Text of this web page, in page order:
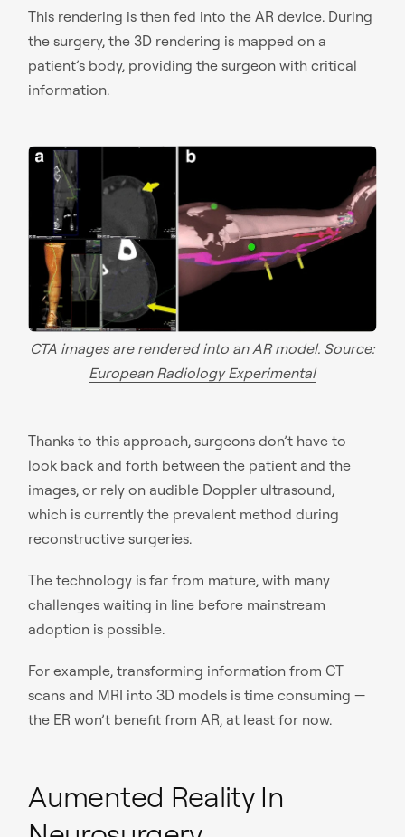
This rendering is then fed into the AR device. During
the surgery, the 3D rendering is mapped on a
patient’s body, providing the surgeon with critical
information.
CTA images are rendered into an AR model. Source:
European Radiology Experimental
Thanks to this approach, surgeons don’t have to
look back and forth between the patient and the
images, or rely on audible Doppler ultrasound,
which is currently the prevalent method during
reconstructive surgeries.
The technology is far from mature, with many
challenges waiting in line before mainstream
adoption is possible.
For example, transforming information from CT
scans and MRI into 3D models is time consuming —
the ER won’t benefit from AR, at least for now.
Aumented Reality In